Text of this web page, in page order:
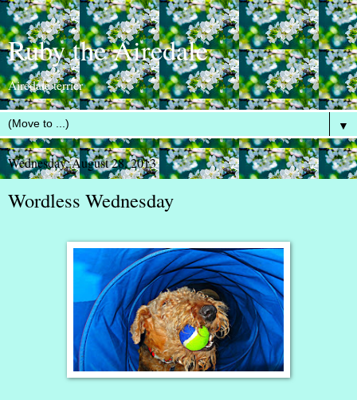
Ruby the Airedale
Airedale terrier
▼
Wednesday, August 28, 2013
Wordless Wednesday